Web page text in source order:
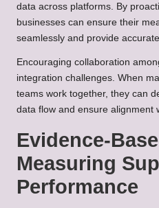
data across platforms. By
businesses can ensure their
seamlessly and provide
Encouraging collaboration
integration challenges. When
teams work together, they can
data flow and ensure alignment
Evidence-
Measuring
Performance